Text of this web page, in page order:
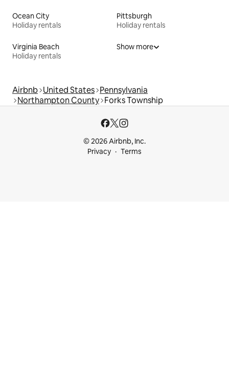
Ocean City
Holiday rentals
Pittsburgh
Holiday rentals
Virginia Beach
Holiday rentals
Show more
Airbnb United States Pennsylvania
Northampton County Forks Township
© 2026 Airbnb, Inc.
Privacy
Terms